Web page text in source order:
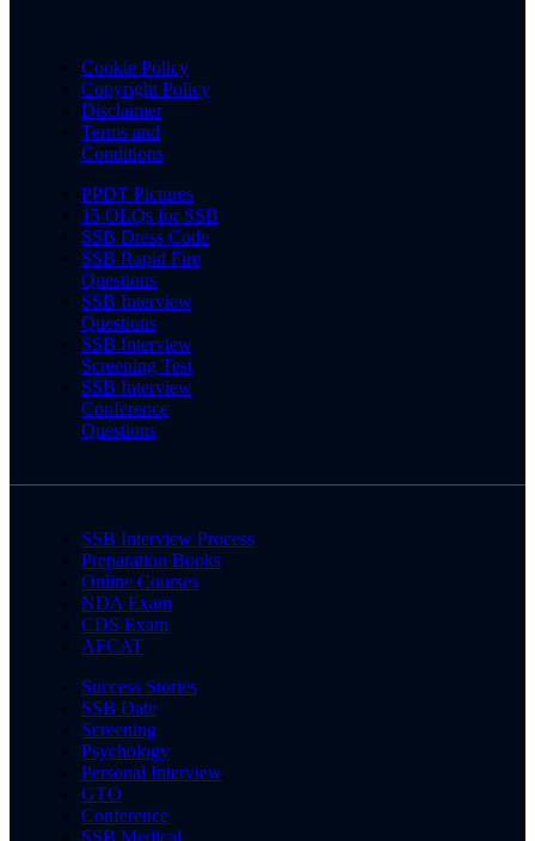
Cookie Policy
Copyright Policy
Disclaimer
Terms and
Conditions
PPDT Pictures
15 OLQs for SSB
SSB Dress Code
SSB Rapid Fire
Questions
SSB Interview
Questions
SSB Interview
Screening Test
SSB Interview
Conference
Questions
SSB Interview Process
Preparation Books
Online Courses
NDA Exam
CDS Exam
AFCAT
Success Stories
SSB Date
Screening
Psychology
Personal Interview
GTO
Conference
SSB Medical